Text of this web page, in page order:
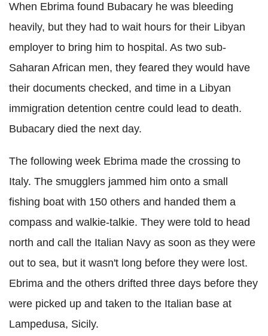
When Ebrima found Bubacary he was bleeding
heavily, but they had to wait hours for their Libyan
employer to bring him to hospital. As two sub-
Saharan African men, they feared they would have
their documents checked, and time in a Libyan
immigration detention centre could lead to death.
Bubacary died the next day.
The following week Ebrima made the crossing to
Italy. The smugglers jammed him onto a small
fishing boat with 150 others and handed them a
compass and walkie-talkie. They were told to head
north and call the Italian Navy as soon as they were
out to sea, but it wasn't long before they were lost.
Ebrima and the others drifted three days before they
were picked up and taken to the Italian base at
Lampedusa, Sicily.